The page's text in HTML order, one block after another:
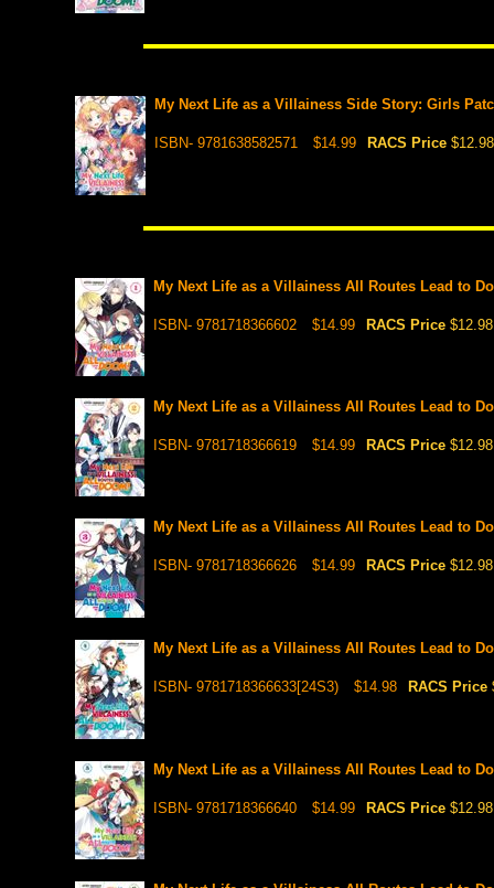
My Next Life as a Villainess Side Story: Girls
ISBN- 9781638582571 $14.99 RACS Price $12.98
My Next Life as a Villainess All Routes Lead to
ISBN- 9781718366602 $14.99 RACS Price $12.98
My Next Life as a Villainess All Routes Lead to
ISBN- 9781718366619 $14.99 RACS Price $12.98
My Next Life as a Villainess All Routes Lead to
ISBN- 9781718366626 $14.99 RACS Price $12.98
My Next Life as a Villainess All Routes Lead to
ISBN- 9781718366633[24S3) $14.98 RACS Price
My Next Life as a Villainess All Routes Lead to
ISBN- 9781718366640 $14.99 RACS Price $12.98